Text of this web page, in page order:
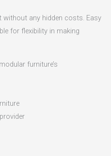
without any hidden costs. Easy
for flexibility in making
furniture’s